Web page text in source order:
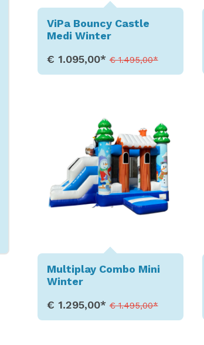
ViPa Bouncy Castle
Medi Winter
€ 1.095,00*€ 1.495,00*
Multiplay Combo Mini
Winter
€ 1.295,00*€ 1.495,00*